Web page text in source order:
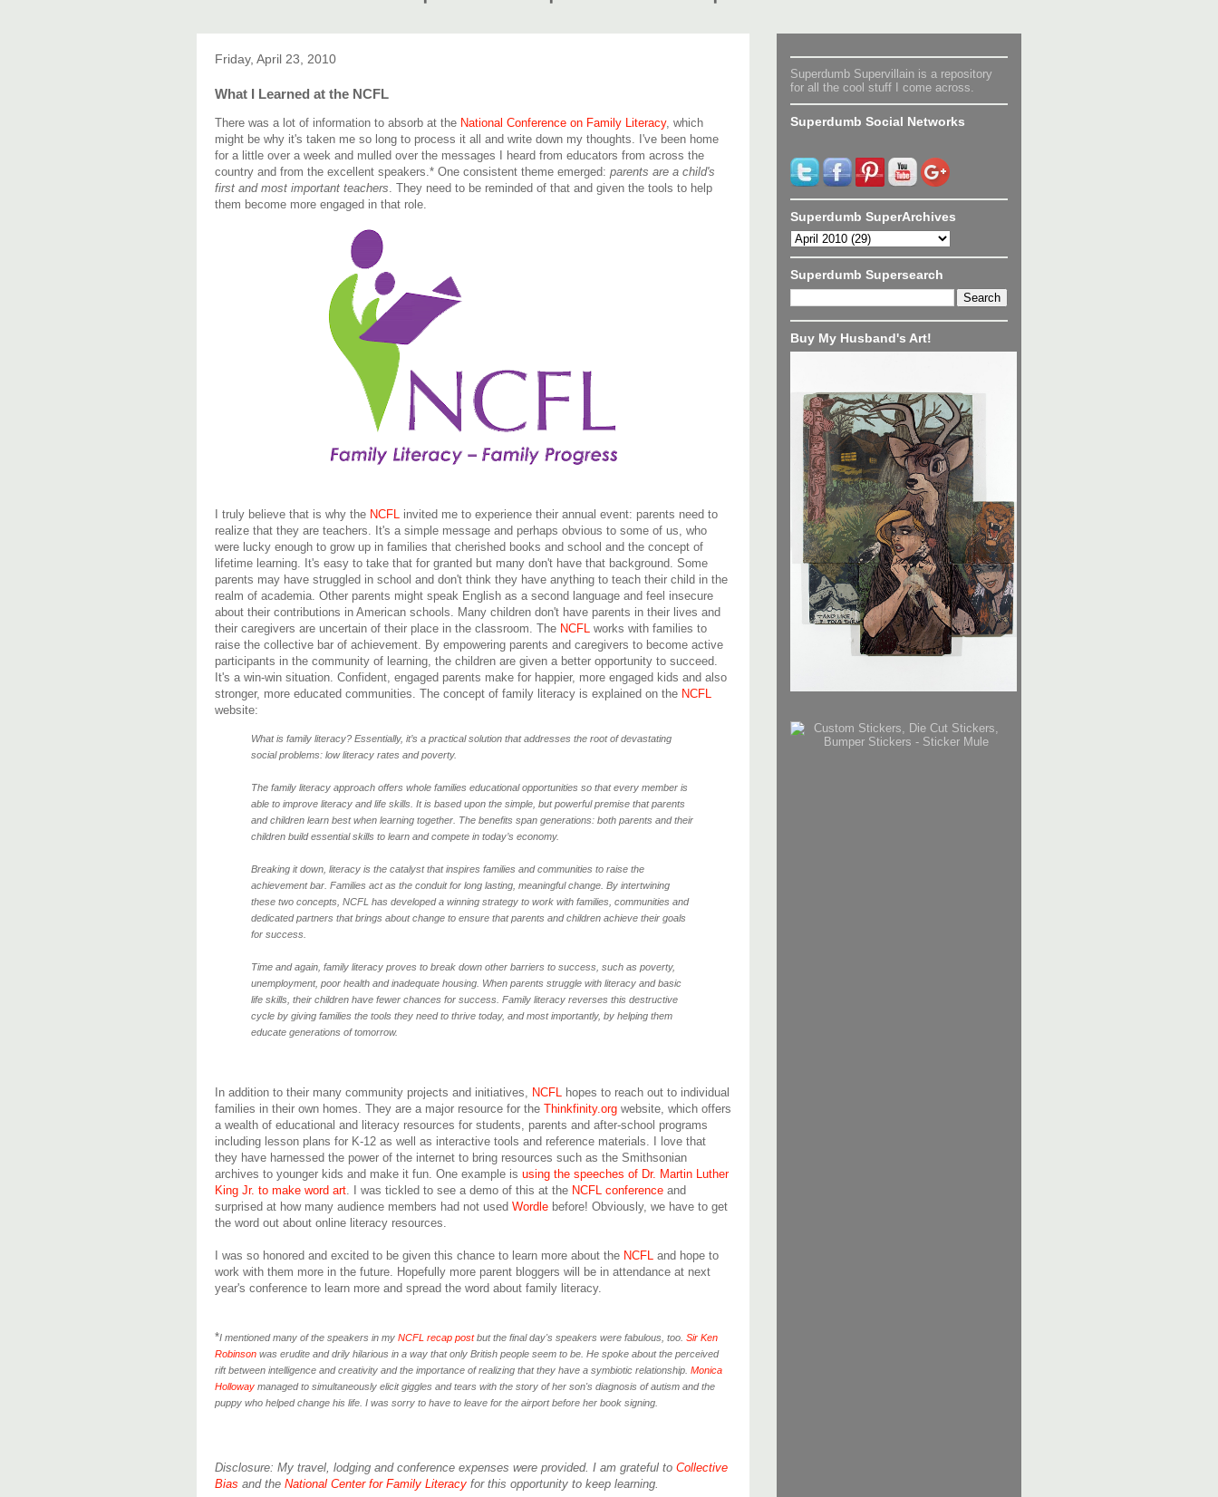
Friday, April 23, 2010
What I Learned at the NCFL
There was a lot of information to absorb at the National Conference on Family Literacy, which
might be why it's taken me so long to process it all and write down my thoughts. I've been home
for a little over a week and mulled over the messages I heard from educators from across the
country and from the excellent speakers.* One consistent theme emerged: parents are a child's
first and most important teachers. They need to be reminded of that and given the tools to help
them become more engaged in that role.
I truly believe that is why the NCFL invited me to experience their annual event: parents need to
realize that they are teachers. It's a simple message and perhaps obvious to some of us, who
were lucky enough to grow up in families that cherished books and school and the concept of
lifetime learning. It's easy to take that for granted but many don't have that background. Some
parents may have struggled in school and don't think they have anything to teach their child in the
realm of academia. Other parents might speak English as a second language and feel insecure
about their contributions in American schools. Many children don't have parents in their lives and
their caregivers are uncertain of their place in the classroom. The NCFL works with families to
raise the collective bar of achievement. By empowering parents and caregivers to become active
participants in the community of learning, the children are given a better opportunity to succeed.
It's a win-win situation. Confident, engaged parents make for happier, more engaged kids and also
stronger, more educated communities. The concept of family literacy is explained on the NCFL
website:
What is family literacy? Essentially, it’s a practical solution that addresses the root of devastating
social problems: low literacy rates and poverty.
The family literacy approach offers whole families educational opportunities so that every member is
able to improve literacy and life skills. It is based upon the simple, but powerful premise that parents
and children learn best when learning together. The benefits span generations: both parents and their
children build essential skills to learn and compete in today’s economy.
Breaking it down, literacy is the catalyst that inspires families and communities to raise the
achievement bar. Families act as the conduit for long lasting, meaningful change. By intertwining
these two concepts, NCFL has developed a winning strategy to work with families, communities and
dedicated partners that brings about change to ensure that parents and children achieve their goals
for success.
Time and again, family literacy proves to break down other barriers to success, such as poverty,
unemployment, poor health and inadequate housing. When parents struggle with literacy and basic
life skills, their children have fewer chances for success. Family literacy reverses this destructive
cycle by giving families the tools they need to thrive today, and most importantly, by helping them
educate generations of tomorrow.
In addition to their many community projects and initiatives, NCFL hopes to reach out to individual
families in their own homes. They are a major resource for the Thinkfinity.org website, which offers
a wealth of educational and literacy resources for students, parents and after-school programs
including lesson plans for K-12 as well as interactive tools and reference materials. I love that
they have harnessed the power of the internet to bring resources such as the Smithsonian
archives to younger kids and make it fun. One example is using the speeches of Dr. Martin Luther
King Jr. to make word art. I was tickled to see a demo of this at the NCFL conference and
surprised at how many audience members had not used Wordle before! Obviously, we have to get
the word out about online literacy resources.
I was so honored and excited to be given this chance to learn more about the NCFL and hope to
work with them more in the future. Hopefully more parent bloggers will be in attendance at next
year's conference to learn more and spread the word about family literacy.
*I mentioned many of the speakers in my NCFL recap postbut the final day's speakers were fabulous, too. Sir Ken
Robinson was erudite and drily hilarious in a way that only British people seem to be. He spoke about the perceived
rift between intelligence and creativity and the importance of realizing that they have a symbiotic relationship. Monica
Holloway managed to simultaneously elicit giggles and tears with the story of her son's diagnosis of autism and the
puppy who helped change his life. I was sorry to have to leave for the airport before her book signing.
Disclosure: My travel, lodging and conference expenses were provided. I am grateful to Collective
Bias and the National Center for Family Literacy for this opportunity to keep learning.
Superdumb Supervillain is a repository
for all the cool stuff I come across.
Superdumb Social Networks
Superdumb SuperArchives
Superdumb Supersearch
Buy My Husband's Art!